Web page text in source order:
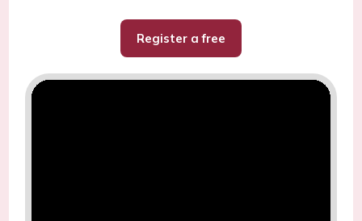
Register a free